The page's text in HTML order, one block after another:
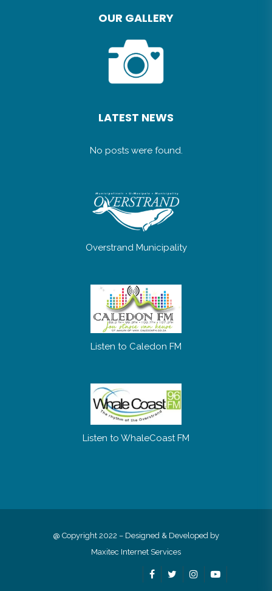
OUR GALLERY
LATEST NEWS
No posts were found.
Overstrand Municipality
Listen to Caledon FM
Listen to WhaleCoast FM
@ Copyright 2022 – Designed & Developed by
Maxitec Internet Services